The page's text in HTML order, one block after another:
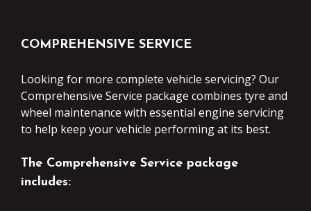
COMPREHENSIVE SERVICE
Looking for more complete vehicle servicing? Our
Comprehensive Service package combines tyre and
wheel maintenance with essential engine servicing
to help keep your vehicle performing at its best.
The Comprehensive Service package
includes: